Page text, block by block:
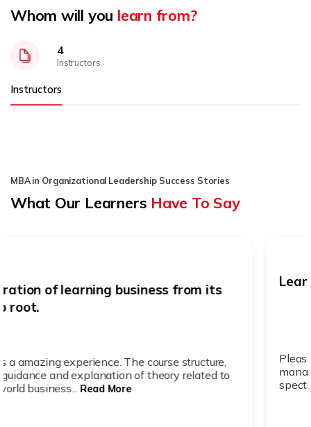
Whom will you learn from?
4
Instructors
Instructors
MBA in Organizational Leadership Success Stories
What Our Learners Have To Say
Learning new business knowledge
Pleasant but time challenging. Better time
management. Its worth it. Pricing. Learning a wide
spectrum of knowled...